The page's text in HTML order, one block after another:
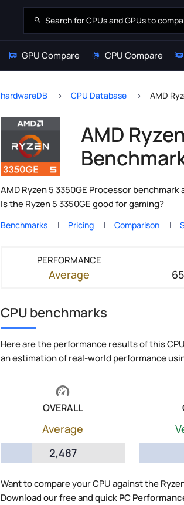
GPU Compare CPU Compare
hardwareDB CPU Database AMD
AMD
AMD Ryzen 5 3350GE Processor benchmark
Is the Ryzen 5 3350GE good for gaming?
Benchmarks Pricing Comparison
PERFORMANCE
Average
CPU benchmarks
Here are the performance results of this
an estimation of real-world performance
OVERALL
Average
2,487
Want to compare your CPU against the
Download our free and quickPC